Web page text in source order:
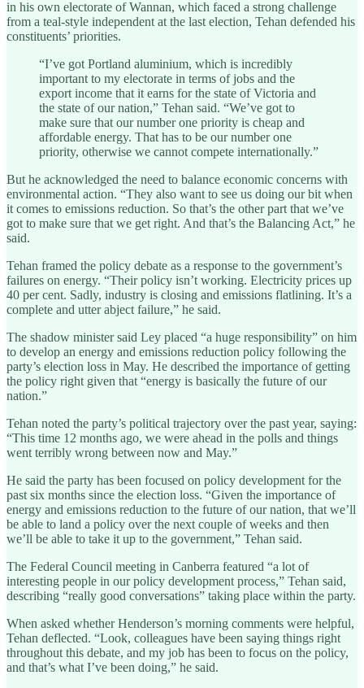
in his own electorate of Wannan, which faced a strong challenge
from a teal-style independent at the last election, Tehan defended his
constituents’ priorities.
“I’ve got Portland aluminium, which is incredibly
important to my electorate in terms of jobs and the
export income that it earns for the state of Victoria and
the state of our nation,” Tehan said. “We’ve got to
make sure that our number one priority is cheap and
affordable energy. That has to be our number one
priority, otherwise we cannot compete internationally.”
But he acknowledged the need to balance economic concerns with
environmental action. “They also want to see us doing our bit when
it comes to emissions reduction. So that’s the other part that we’ve
got to make sure that we get right. And that’s the Balancing Act,” he
said.
Tehan framed the policy debate as a response to the government’s
failures on energy. “Their policy isn’t working. Electricity prices up
40 per cent. Sadly, industry is closing and emissions flatlining. It’s a
complete and utter abject failure,” he said.
The shadow minister said Ley placed “a huge responsibility” on him
to develop an energy and emissions reduction policy following the
party’s election loss in May. He described the importance of getting
the policy right given that “energy is basically the future of our
nation.”
Tehan noted the party’s political trajectory over the past year, saying:
“This time 12 months ago, we were ahead in the polls and things
went terribly wrong between now and May.”
He said the party has been focused on policy development for the
past six months since the election loss. “Given the importance of
energy and emissions reduction to the future of our nation, that we’ll
be able to land a policy over the next couple of weeks and then
we’ll be able to take it up to the government,” Tehan said.
The Federal Council meeting in Canberra featured “a lot of
interesting people in our policy development process,” Tehan said,
describing “really good conversations” taking place within the party.
When asked whether Henderson’s morning comments were helpful,
Tehan deflected. “Look, colleagues have been saying things right
throughout this debate, and my job has been to focus on the policy,
and that’s what I’ve been doing,” he said.